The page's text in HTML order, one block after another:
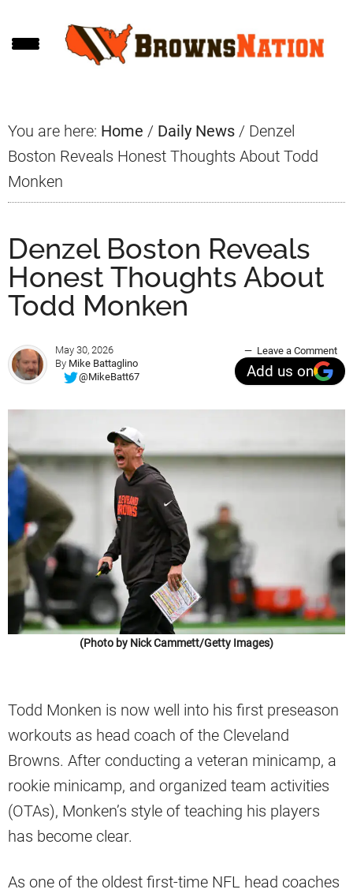
to
to
to
You are here: Home / Daily News / Denzel
Boston Reveals Honest Thoughts About Todd
Monken
Denzel Boston Reveals
Honest Thoughts About
Todd Monken
May 30, 2026
By Mike Battaglino
@MikeBatt67
Leave a Comment
Add us on
(Photo by Nick Cammett/Getty Images)
Todd Monken is now well into his first preseason
workouts as head coach of the Cleveland
Browns. After conducting a veteran minicamp, a
rookie minicamp, and organized team activities
(OTAs), Monken’s style of teaching his players
has become clear.
As one of the oldest first-time NFL head coaches